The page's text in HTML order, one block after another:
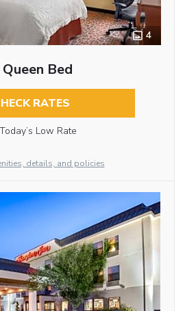
4
Queen Bed
RATES
Today’s Low Rate
details, and policies